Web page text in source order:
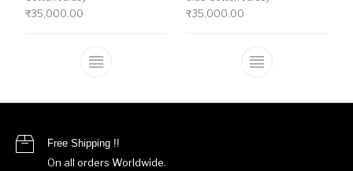
₹35,000.00
This product has multiple variants. The
₹35,000.00
This product
Free Shipping !!
On all orders Worldwide.